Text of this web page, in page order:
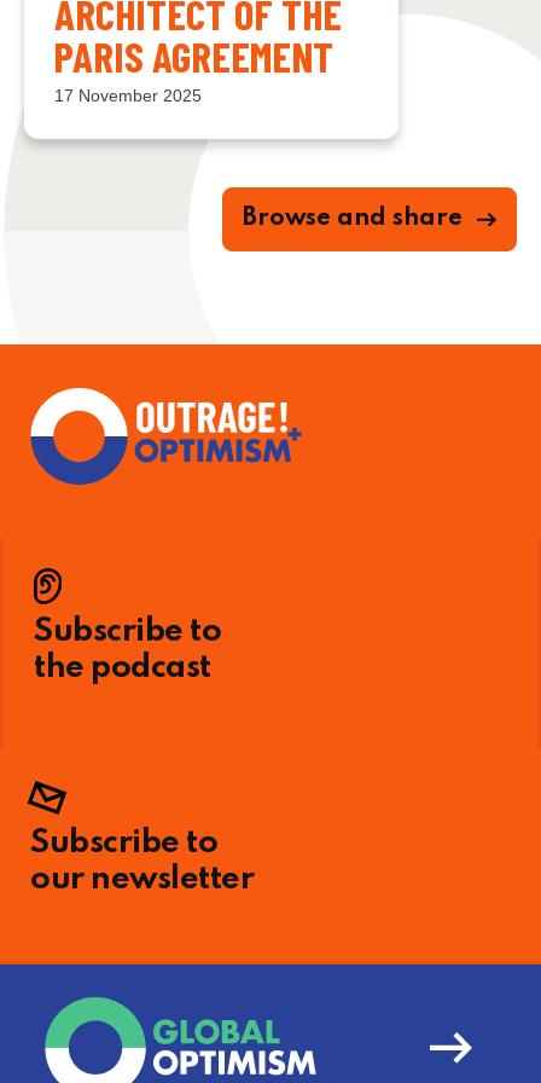
ARCHITECT OF THE
PARIS AGREEMENT
17 November 2025
Browse and share
Subscribe to
the podcast
Subscribe to
our newsletter